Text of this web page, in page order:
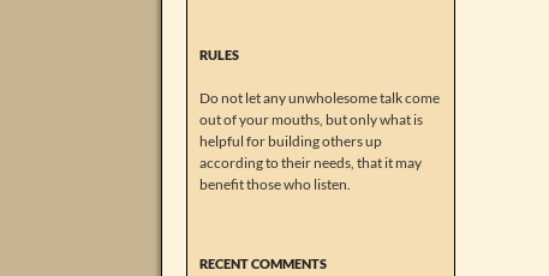
RULES
Do not let any unwholesome talk come
out of your mouths, but only what is
helpful for building others up
according to their needs, that it may
benefit those who listen.
RECENT COMMENTS